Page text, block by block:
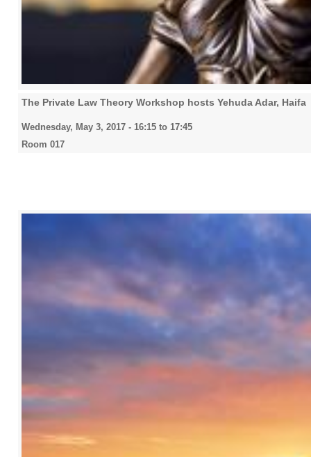
The Private Law Theory Workshop hosts Yehuda Adar, Haifa
Wednesday, May 3, 2017 - 16:15 to 17:45
Room 017